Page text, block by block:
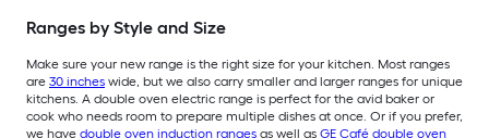
Ranges by Style and Size
Make sure your new range is the right size for your kitchen. Most ranges
are 30 inches wide, but we also carry smaller and larger ranges for unique
kitchens. A double oven electric range is perfect for the avid baker or
cook who needs room to prepare multiple dishes at once. Or if you prefer,
we have double oven induction ranges as well as GE Café double oven